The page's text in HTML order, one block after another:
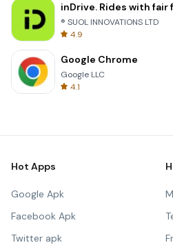
inDrive. Rides with fair
® SUOL INNOVATIONS LTD
4.9
Google Chrome
Google LLC
4.1
Hot Apps
Google Apk
Facebook Apk
Twitter apk